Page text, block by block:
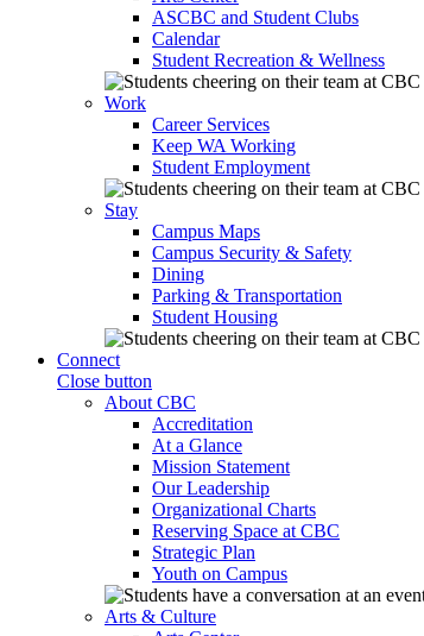
ASCBC and Student Clubs
Calendar
Student Recreation & Wellness
Work
Career Services
Keep WA Working
Student Employment
Stay
Campus Maps
Campus Security & Safety
Dining
Parking & Transportation
Student Housing
Connect
Close button
About CBC
Accreditation
At a Glance
Mission Statement
Our Leadership
Organizational Charts
Reserving Space at CBC
Strategic Plan
Youth on Campus
Arts & Culture